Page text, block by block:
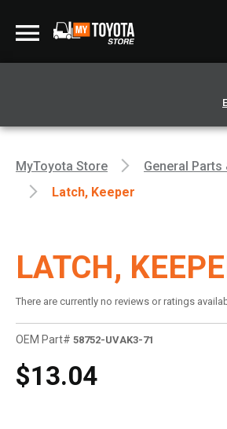
MyToyota Store
General
Latch, Keeper
LATCH,
There are currently no reviews or ratings
OEM Part# 58752-UVAK3-71
$13.04